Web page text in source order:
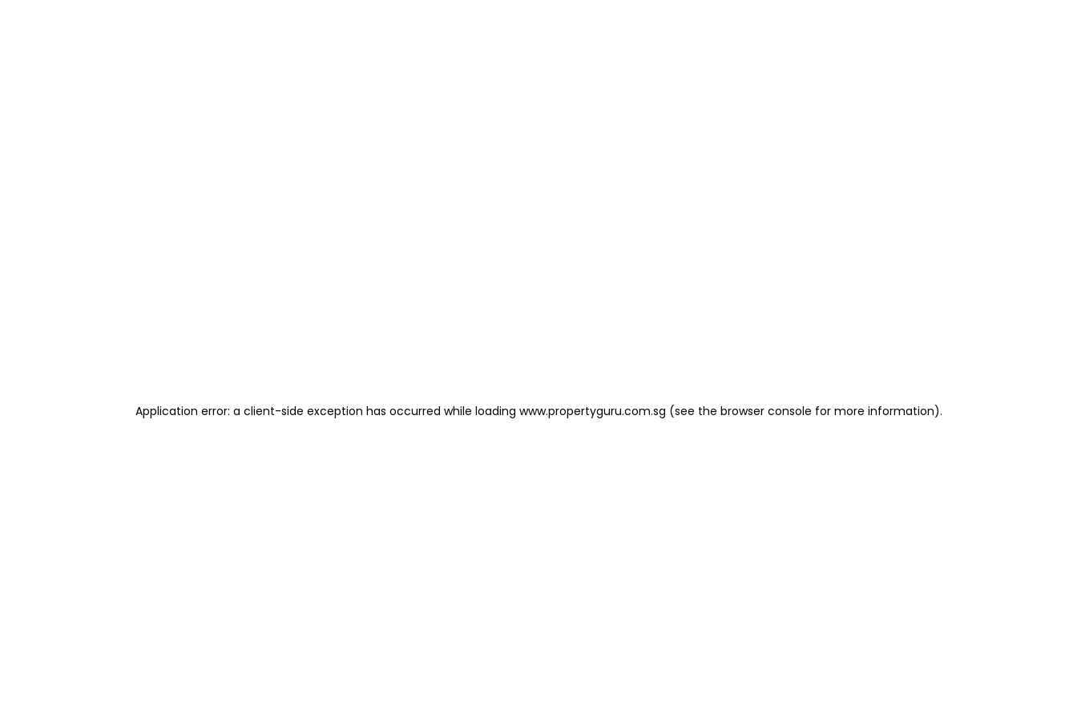
Application error: a client-side exception has occurred while loading www.propertyguru.com.sg (see the browser console for more information).